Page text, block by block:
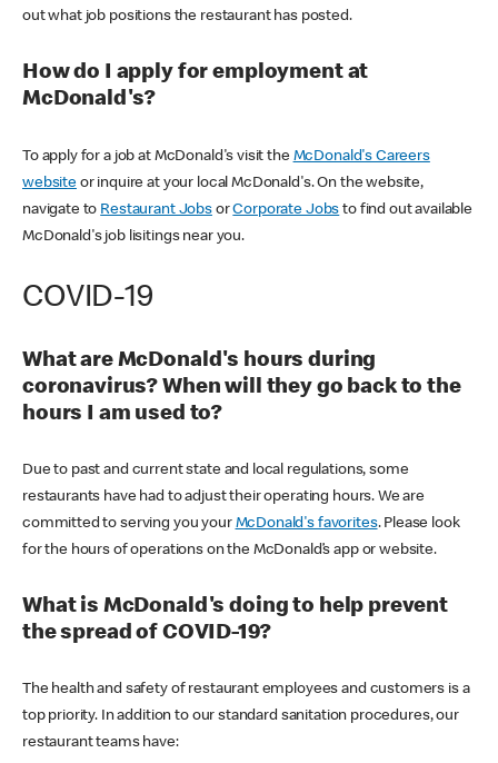
out what job positions the restaurant has posted.
How do I apply for employment at
McDonald's?
To apply for a job at McDonald's visit the McDonald's Careers
websiteor inquire at your local McDonald's. On the website,
navigate to Restaurant JobsorCorporate Jobs to find out available
McDonald's job lisitings near you.
COVID-19
What are McDonald's hours during
coronavirus? When will they go back to the
hours I am used to?
Due to past and current state and local regulations, some
restaurants have had to adjust their operating hours. We are
committed to serving you your McDonald's favorites. Please look
for the hours of operations on the McDonald’s app or website.
What is McDonald's doing to help prevent
the spread of COVID-19?
The health and safety of restaurant employees and customers is a
top priority. In addition to our standard sanitation procedures, our
restaurant teams have: